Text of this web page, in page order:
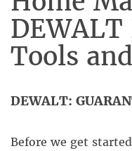
Tools
DEWALT:
Before we get